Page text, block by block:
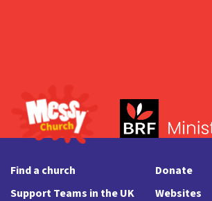
Find a church
Support Teams in the UK
Donate
Websites